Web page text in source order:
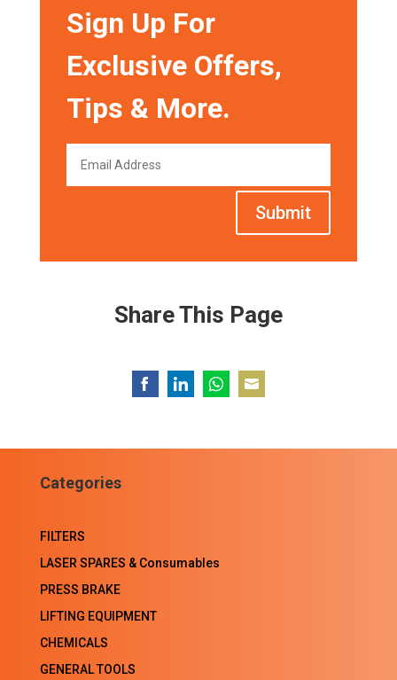
Sign Up For
Exclusive Offers,
Tips & More.
Submit
Share This Page
Categories
FILTERS
LASER SPARES & Consumables
PRESS BRAKE
LIFTING EQUIPMENT
CHEMICALS
GENERAL TOOLS